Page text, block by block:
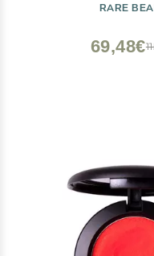
RARE
69,48€